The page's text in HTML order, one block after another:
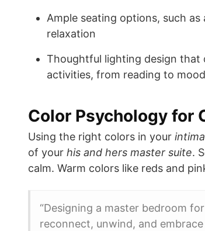
Ample seating options, such
relaxation
Thoughtful lighting design that
activities, from reading to
Color Psychology for
Using the right colors in your
of your his and hers master suite.
calm. Warm colors like reds and
“Designing a master bedroom
reconnect, unwind, and